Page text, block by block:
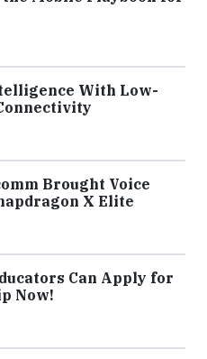
With Low-
Brought Voice
X Elite
Can Apply for
Now!